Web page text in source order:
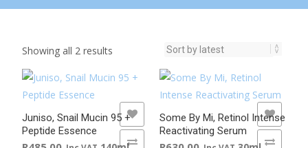
Showing all 2 results
latest
Juniso, Snail Mucin 95 +
Peptide Essence
ADD TO COMPARE
ADD TO WISHLIST
Some By Mi, Retinol Intense
Reactivating Serum
ADD TO COMPARE
ADD TO WISHLIST